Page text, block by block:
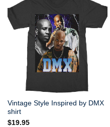
Vintage Style Inspired by DMX
shirt
$19.95